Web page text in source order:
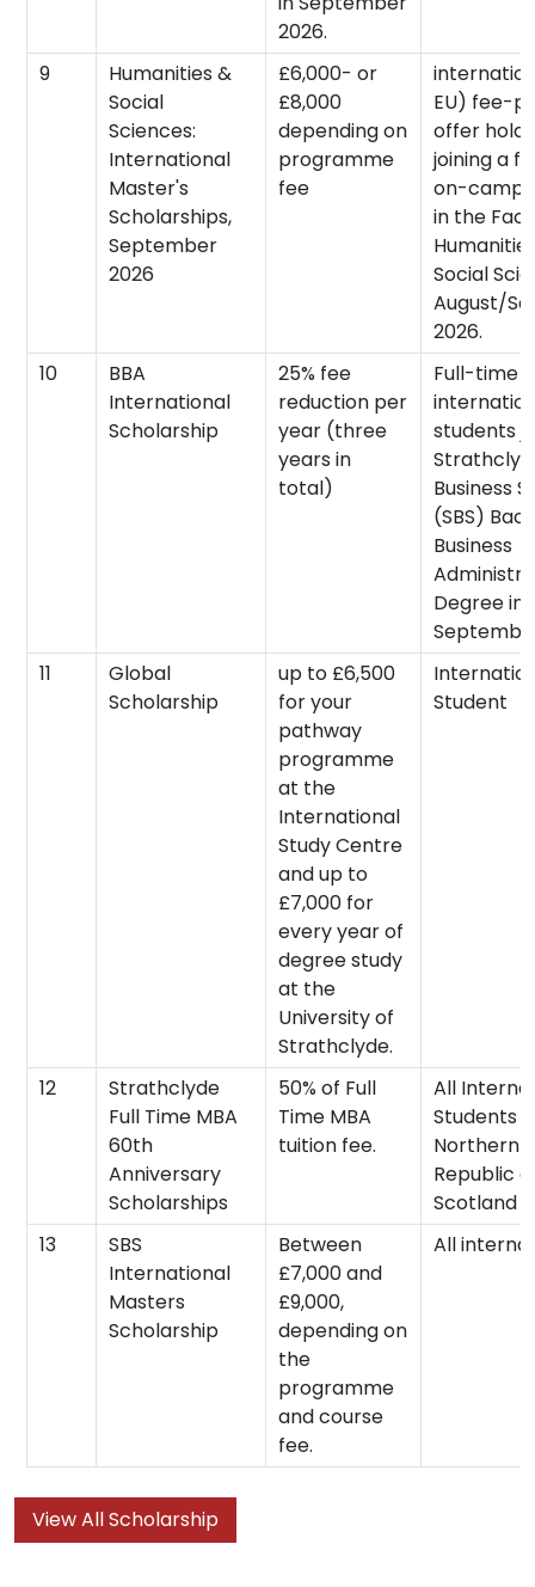
2026.
9
Humanities &
Social
Sciences:
International
Master's
Scholarships,
September
2026
£6,000- or
£8,000
depending on
programme
fee
EU) fee-
offer
joining a
on-
in the
Social
August/
2026.
10
BBA
International
Scholarship
25% fee
reduction per
year (three
years in
total)
Full-time
students
Business
(SBS)
Business
Degree in
11
Global
Scholarship
up to £6,500
for your
pathway
programme
at the
International
Study Centre
and up to
£7,000 for
every year of
degree study
at the
University of
Strathclyde.
Student
12
Strathclyde
Full Time MBA
60th
Anniversary
Scholarships
50% of Full
Time MBA
tuition fee.
All
Students
Northern
Republic
Scotland
13
SBS
International
Masters
Scholarship
Between
£7,000 and
£9,000,
depending on
the
programme
and course
fee.
All
View All Scholarship